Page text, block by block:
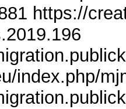
https://
index.php/